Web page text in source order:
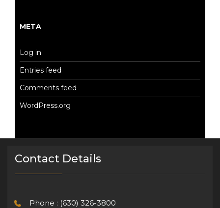
META
Log in
Entries feed
Comments feed
WordPress.org
Contact Details
Phone : (630) 326-3800